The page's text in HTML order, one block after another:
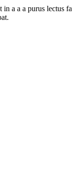
a a a purus lectus